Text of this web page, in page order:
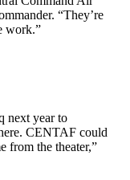
“They’re
work.”
next year to
CENTAF could
from the theater,”